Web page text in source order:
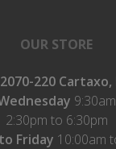
OUR STORE
2070-220
2:30pm to 6:30pm
Friday 10:00am